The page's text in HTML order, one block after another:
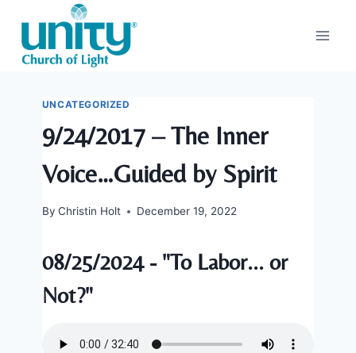
content
UNCATEGORIZED
9/24/2017 – The Inner
Voice…Guided by Spirit
By Christin Holt December 19, 2022
08/25/2024 - "To Labor... or
Not?"